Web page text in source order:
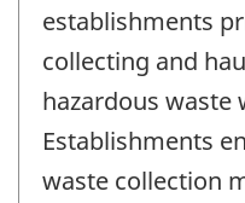
establishments
collecting and
hazardous waste
Establishments
waste collection